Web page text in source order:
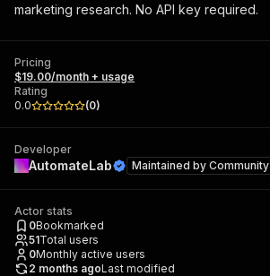
marketing research. No API key required.
Pricing
$19.00/month + usage
Rating
0.0
(0)
Developer
AutomateLab Maintained by Community
Actor stats
0Bookmarked
51Total users
0Monthly active users
2 months agoLast modified